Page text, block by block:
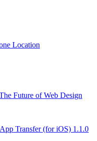
Location
Future of Web Design
Transfer (for iOS) 1.1.0